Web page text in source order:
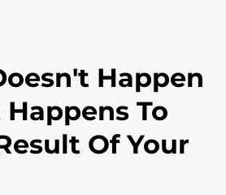
Happen
To
Of Your